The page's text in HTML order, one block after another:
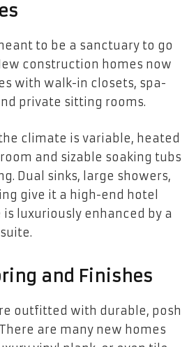
to be a sanctuary to go
construction homes now
with walk-in closets, spa-
private sitting rooms.
climate is variable, heated
and sizable soaking tubs
Dual sinks, large showers,
give it a high-end hotel
is luxuriously enhanced by a
and Finishes
outfitted with durable, posh
are many new homes